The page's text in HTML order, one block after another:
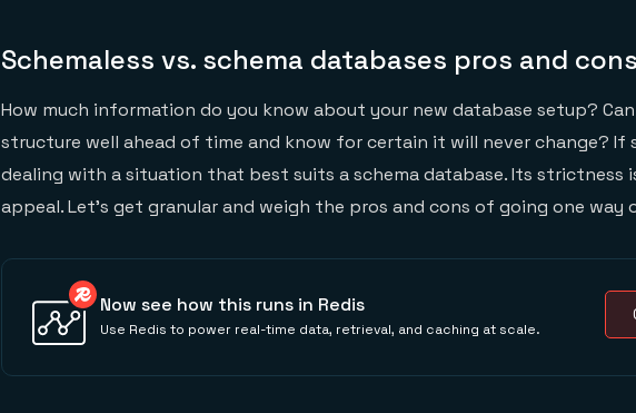
Schemaless vs. schema databases pros and cons
How much information do you know about your new database setup?
structure well ahead of time and know for certain it will never change? If
dealing with a situation that best suits a schema database. Its strictness
appeal. Let’s get granular and weigh the pros and cons of going one way
Now see how this runs in Redis
Use Redis to power real-time data, retrieval, and caching at scale.